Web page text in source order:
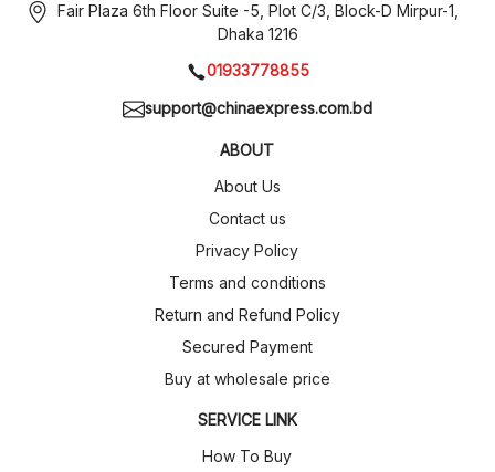
Fair Plaza 6th Floor Suite -5, Plot C/3, Block-D Mirpur-1,
Dhaka 1216
01933778855
support@chinaexpress.com.bd
ABOUT
About Us
Contact us
Privacy Policy
Terms and conditions
Return and Refund Policy
Secured Payment
Buy at wholesale price
SERVICE LINK
How To Buy